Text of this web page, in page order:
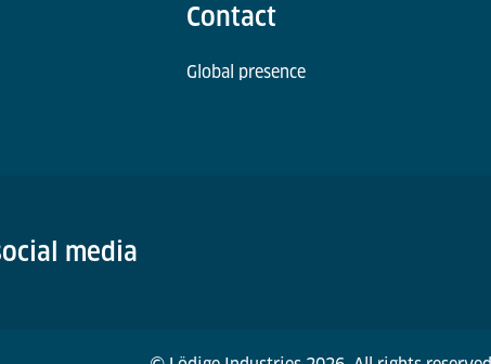
Contact
Global presence
media